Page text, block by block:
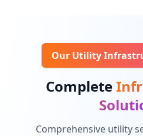
Our Utility
Complete
Comprehensive utility